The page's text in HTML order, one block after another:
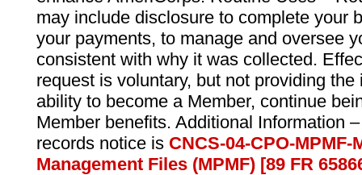
may include disclosure to complete your
your payments, to manage and oversee
consistent with why it was collected.
request is voluntary, but not providing
ability to become a Member, continue
Member benefits. Additional Information
records notice is CNCS-04-CPO-
Management Files (MPMF) [89 FR